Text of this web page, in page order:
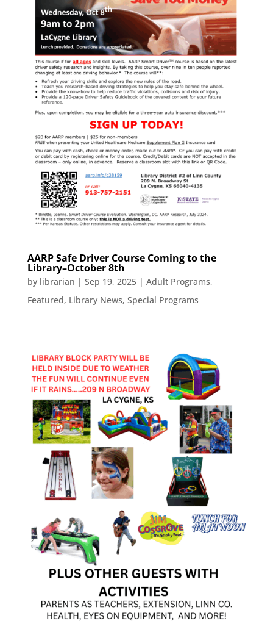
AARP Safe Driver Course Coming to the
Library–October 8th
by librarian | Sep 19, 2025| Adult Programs,
Featured, Library News, Special Programs